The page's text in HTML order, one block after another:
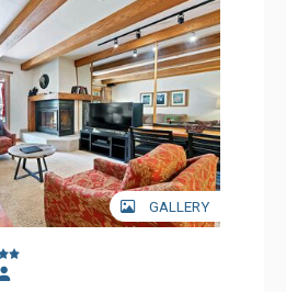
GALLERY